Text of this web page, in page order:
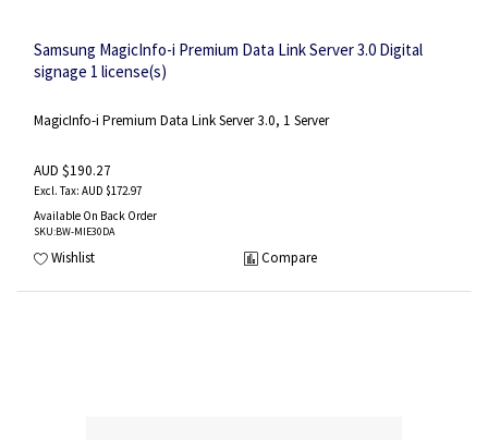
Samsung MagicInfo-i Premium Data Link Server 3.0 Digital
signage 1 license(s)
MagicInfo-i Premium Data Link Server 3.0, 1 Server
AUD $190.27
AUD $172.97
Available On Back Order
SKU:BW-MIE30DA
Wishlist Compare